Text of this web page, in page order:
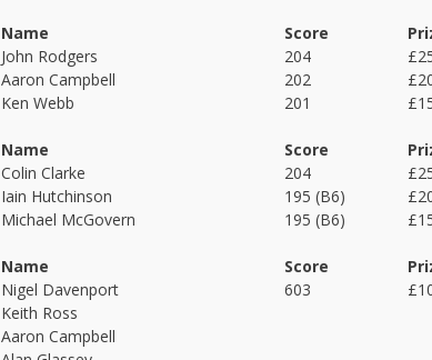
Name Score
John Rodgers 204
Aaron Campbell 202
Ken Webb 201
Name Score
Colin Clarke 204
Iain Hutchinson 195 (B6)
Michael McGovern 195 (B6)
Name Score
Nigel Davenport 603
Keith Ross
Aaron Campbell